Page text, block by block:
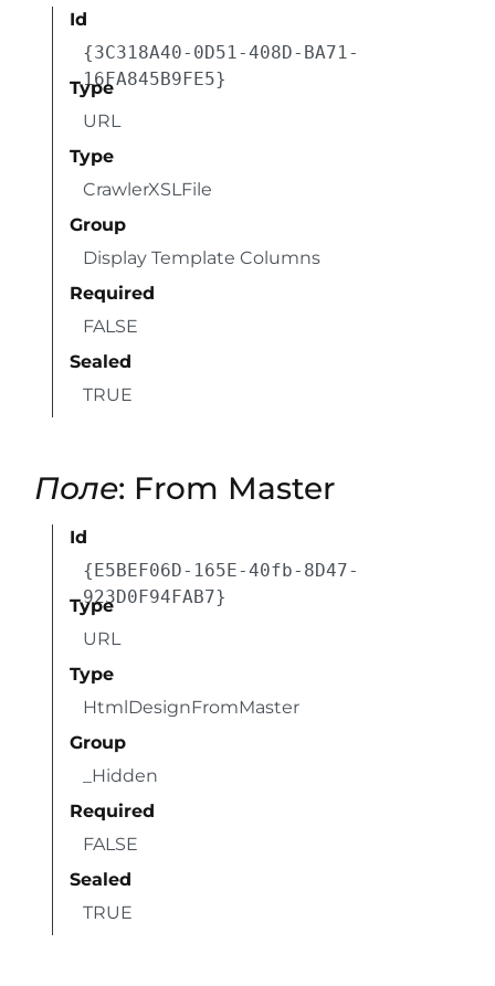
Id
{3C318A40-0D51-408D-BA71-
16FA845B9FE5}
Type
URL
Type
CrawlerXSLFile
Group
Display Template Columns
Required
FALSE
Sealed
TRUE
Поле: From Master
Id
{E5BEF06D-165E-40fb-8D47-
923D0F94FAB7}
Type
URL
Type
HtmlDesignFromMaster
Group
_Hidden
Required
FALSE
Sealed
TRUE